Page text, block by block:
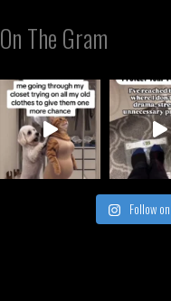
On The Gram
Follow